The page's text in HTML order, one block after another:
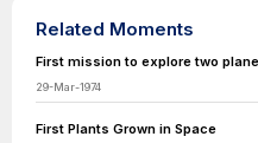
Related Moments
First mission to explore two
29-Mar-1974
First Plants Grown in Space